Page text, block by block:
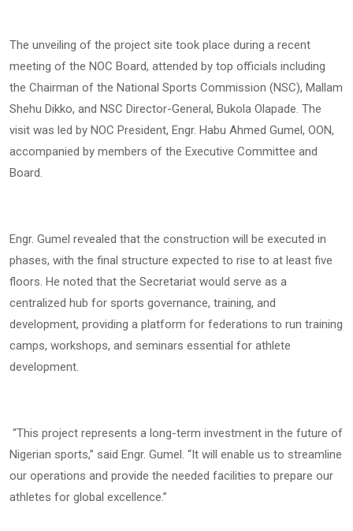
The unveiling of the project site took place during a recent
meeting of the NOC Board, attended by top officials including
the Chairman of the National Sports Commission (NSC), Mallam
Shehu Dikko, and NSC Director-General, Bukola Olapade. The
visit was led by NOC President, Engr. Habu Ahmed Gumel, OON,
accompanied by members of the Executive Committee and
Board.
Engr. Gumel revealed that the construction will be executed in
phases, with the final structure expected to rise to at least five
floors. He noted that the Secretariat would serve as a
centralized hub for sports governance, training, and
development, providing a platform for federations to run training
camps, workshops, and seminars essential for athlete
development.
“This project represents a long-term investment in the future of
Nigerian sports,” said Engr. Gumel. “It will enable us to streamline
our operations and provide the needed facilities to prepare our
athletes for global excellence.”